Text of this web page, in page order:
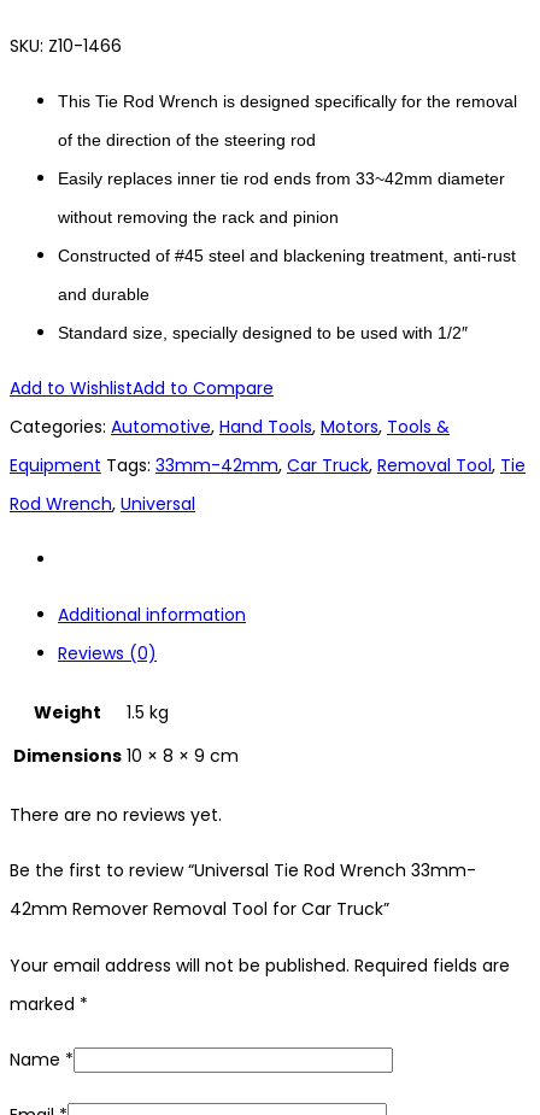
SKU: Z10-1466
This Tie Rod Wrench is designed specifically for the removal
of the direction of the steering rod
Easily replaces inner tie rod ends from 33~42mm diameter
without removing the rack and pinion
Constructed of #45 steel and blackening treatment, anti-rust
and durable
Standard size, specially designed to be used with 1/2″
Add to WishlistAdd to Compare
Categories: Automotive, Hand Tools, Motors, Tools &
Equipment Tags: 33mm-42mm, Car Truck, Removal Tool, Tie
Rod Wrench, Universal
Additional information
Reviews (0)
Weight
1.5 kg
Dimensions 10 × 8 × 9 cm
There are no reviews yet.
Be the first to review “Universal Tie Rod Wrench 33mm-
42mm Remover Removal Tool for Car Truck”
Your email address will not be published. Required fields are
marked *
Name *